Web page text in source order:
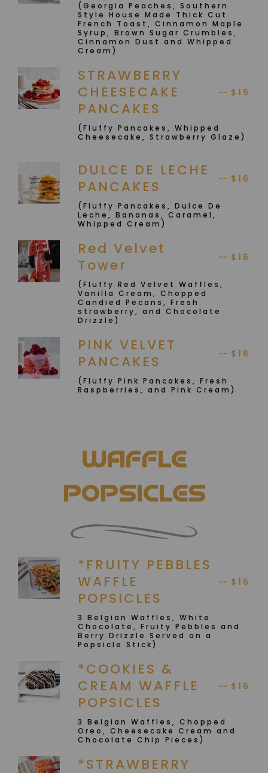
(Georgia Peaches, Southern
Style House Made Thick Cut
French Toast, Cinnamon Maple
Syrup, Brown Sugar Crumbles,
Cinnamon Dust and Whipped
Cream)
STRAWBERRY
CHEESECAKE
PANCAKES
$16
(Fluffy Pancakes, Whipped
Cheesecake, Strawberry Glaze)
DULCE DE LECHE
PANCAKES
$16
(Fluffy Pancakes, Dulce De
Leche, Bananas, Caramel,
Whipped Cream)
Red Velvet
Tower
$16
(Fluffy Red Velvet Waffles,
Vanilla Cream, Chopped
Candied Pecans, Fresh
strawberry, and Chocolate
Drizzle)
PINK VELVET
PANCAKES
$16
(Fluffy Pink Pancakes, Fresh
Raspberries, and Pink Cream)
WAFFLE
POPSICLES
*FRUITY PEBBLES
WAFFLE
POPSICLES
$16
3 Belgian Waffles, White
Chocolate, Fruity Pebbles and
Berry Drizzle Served on a
Popsicle Stick)
*COOKIES &
CREAM WAFFLE
POPSICLES
$16
3 Belgian Waffles, Chopped
Oreo, Cheesecake Cream and
Chocolate Chip Pieces)
*STRAWBERRY